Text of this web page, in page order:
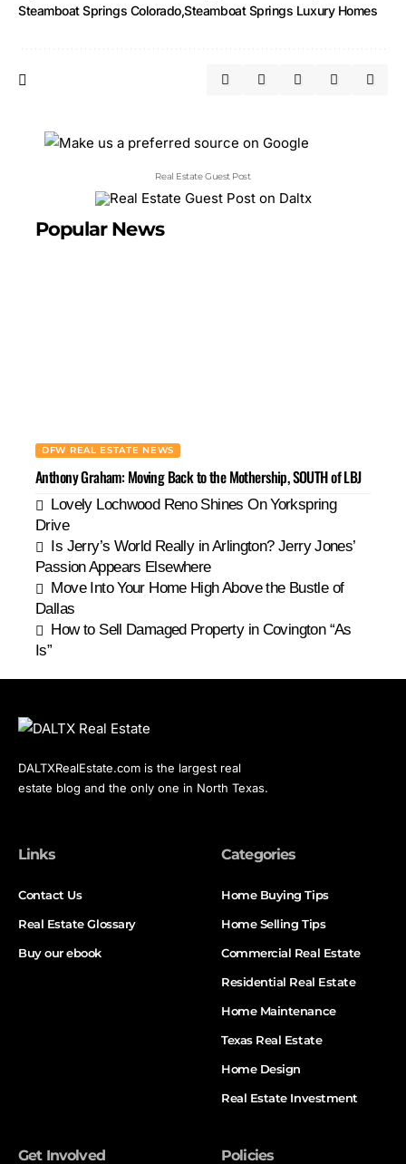
Steamboat Springs Colorado Steamboat Springs Luxury Homes
Real Estate Guest Post
Popular News
DFW REAL ESTATE NEWS
Anthony Graham: Moving Back to the Mothership, SOUTH of LBJ
Lovely Lochwood Reno Shines On Yorkspring
Drive
Is Jerry’s World Really in Arlington? Jerry Jones’
Passion Appears Elsewhere
Move Into Your Home High Above the Bustle of
Dallas
How to Sell Damaged Property in Covington “As
Is”
DALTXRealEstate.com is the largest real
estate blog and the only one in North Texas.
Links
Contact Us
Real Estate Glossary
Buy our ebook
Categories
Home Buying Tips
Home Selling Tips
Commercial Real Estate
Residential Real Estate
Home Maintenance
Texas Real Estate
Home Design
Real Estate Investment
Get Involved Policies